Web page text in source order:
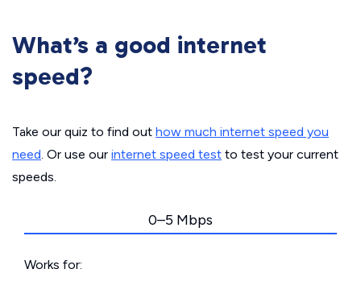
What’s a good internet
speed?
Take our quiz to find out how much internet speed you
need. Or use our internet speed test to test your current
speeds.
0–5 Mbps
Works for: